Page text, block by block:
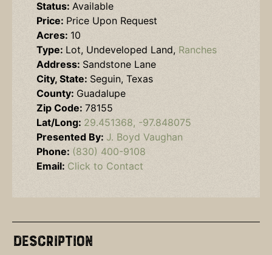
Status: Available
Price: Price Upon Request
Acres: 10
Type: Lot, Undeveloped Land, Ranches
Address: Sandstone Lane
City, State: Seguin, Texas
County: Guadalupe
Zip Code: 78155
Lat/Long: 29.451368, -97.848075
Presented By: J. Boyd Vaughan
Phone: (830) 400-9108
Email: Click to Contact
Description